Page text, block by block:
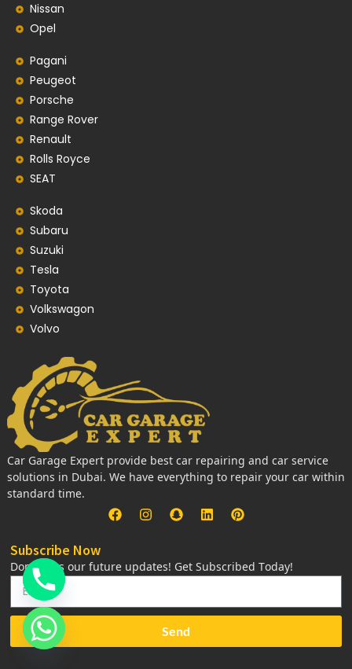
Nissan
Opel
Pagani
Peugeot
Porsche
Range Rover
Renault
Rolls Royce
SEAT
Skoda
Subaru
Suzuki
Tesla
Toyota
Volkswagon
Volvo
Car Garage Expert provide best car repairing and car service
solutions in Dubai. We have everything to repair your car within
standard time.
Subscribe Now
Don’t miss our future updates! Get Subscribed Today!
Send